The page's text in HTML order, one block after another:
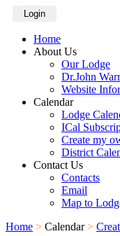
Login
Home
About Us
Our Lodge
Dr.John
Website
Calendar
Lodge
ICal
Create my
District
Contact Us
Contacts
Email
Map to
Home > Calendar >